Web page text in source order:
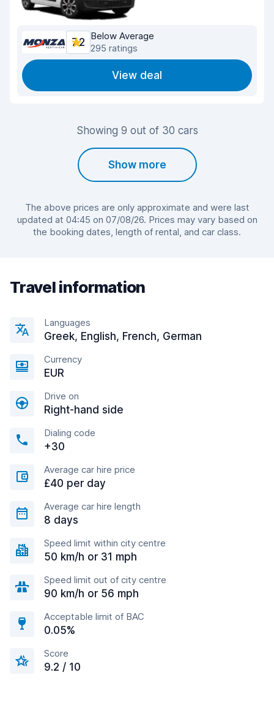
7.2
Below Average
295 ratings
View deal
Showing 9 out of 30 cars
Show more
The above prices are only approximate and were last
updated at 04:45 on 07/08/26. Prices may vary based on
the booking dates, length of rental, and car class.
Travel information
Languages
Greek, English, French, German
Currency
EUR
Drive on
Right-hand side
Dialing code
+30
Average car hire price
£40 per day
Average car hire length
8 days
Speed limit within city centre
50 km/h or 31 mph
Speed limit out of city centre
90 km/h or 56 mph
Acceptable limit of BAC
0.05%
Score
9.2 / 10